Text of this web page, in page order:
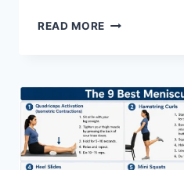
READ MORE SYNERGY